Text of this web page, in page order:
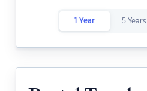
1 Year 5 Years